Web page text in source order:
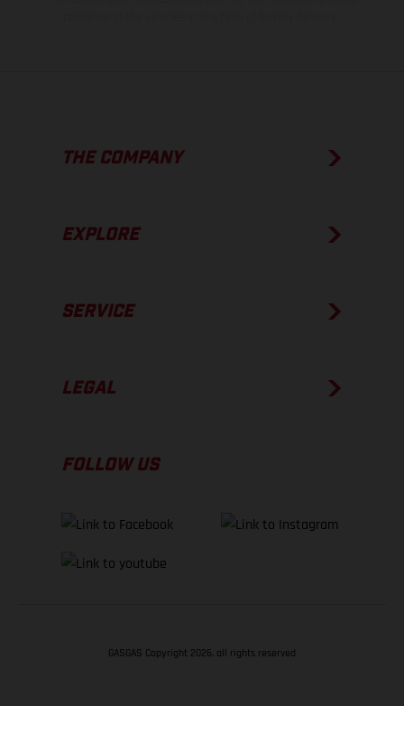
THE COMPANY
EXPLORE
SERVICE
LEGAL
FOLLOW US
GASGAS Copyright 2026, all rights reserved